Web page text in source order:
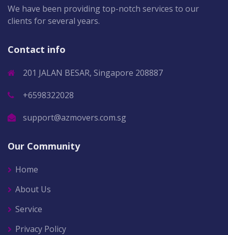
We have been providing top-notch services to our
clients for several years.
Contact info
201 JALAN BESAR, Singapore 208887
+6598322028
support@azmovers.com.sg
Our Community
Home
About Us
Service
Privacy Policy